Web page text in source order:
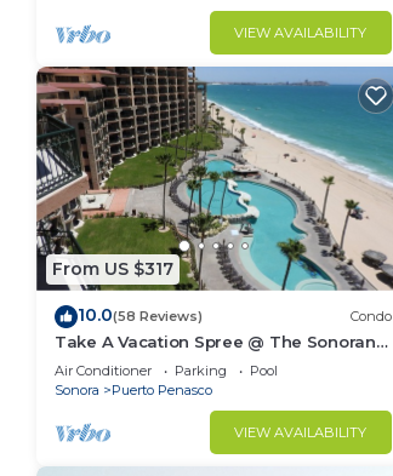
VIEW AVAILABILITY
From US $317
10.0(58 Reviews) Condo
Take A Vacation Spree @ The Sonoran
Sea 804 W on Sandy Beach
Air Conditioner Parking
Pool
Sonora
Puerto Penasco
VIEW AVAILABILITY